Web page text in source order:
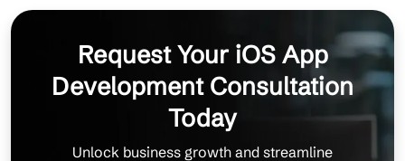
Request Your iOS App
Development Consultation
Today
Unlock business growth and streamline